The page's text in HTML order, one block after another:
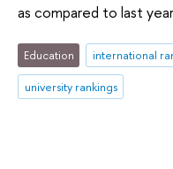
as compared to last
Education international
university rankings